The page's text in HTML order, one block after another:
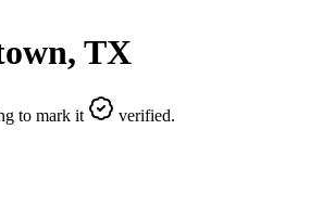
, TX
to mark it verified.